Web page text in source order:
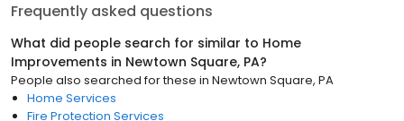
Frequently asked questions
What did people search for similar to Home
Improvements in Newtown Square, PA?
People also searched for these in Newtown Square, PA
Home Services
Fire Protection Services